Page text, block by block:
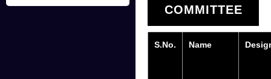
COMMITTEE
S.No. Name